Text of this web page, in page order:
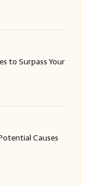
to Surpass Your
Causes